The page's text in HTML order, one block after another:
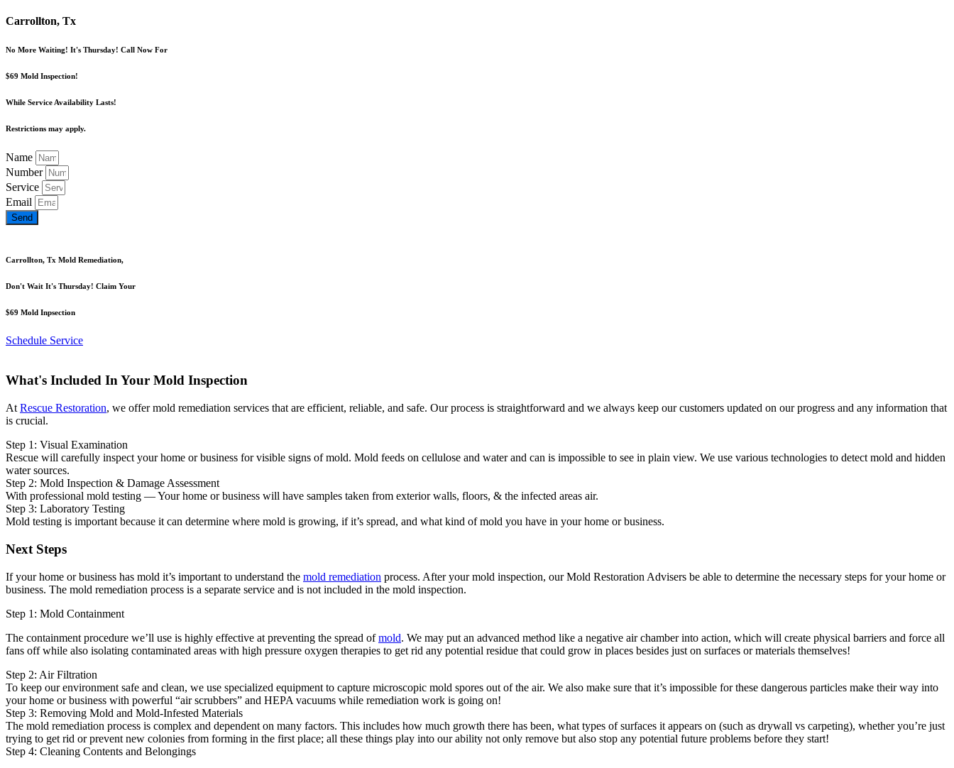
Carrollton, Tx
No More Waiting! It's Thursday! Call Now For
$69 Mold Inspection!
While Service Availability Lasts!
Restrictions may apply.
Name
Number
Service
Email
Send
Carrollton, Tx Mold Remediation,
Don't Wait It's Thursday! Claim Your
$69 Mold Inpsection
Schedule Service
What's Included In Your Mold Inspection
At Rescue Restoration, we offer mold remediation services that are efficient, reliable, and safe. Our process is straightforward and we always keep our customers updated on our progress and any information that
is crucial.
Step 1: Visual Examination
Rescue will carefully inspect your home or business for visible signs of mold. Mold feeds on cellulose and water and can is impossible to see in plain view. We use various technologies to detect mold and hidden
water sources.
Step 2: Mold Inspection & Damage Assessment
With professional mold testing — Your home or business will have samples taken from exterior walls, floors, & the infected areas air.
Step 3: Laboratory Testing
Mold testing is important because it can determine where mold is growing, if it’s spread, and what kind of mold you have in your home or business.
Next Steps
If your home or business has mold it’s important to understand the mold remediation process. After your mold inspection, our Mold Restoration Advisers be able to determine the necessary steps for your home or
business. The mold remediation process is a separate service and is not included in the mold inspection.
Step 1: Mold Containment
The containment procedure we’ll use is highly effective at preventing the spread ofmold. We may put an advanced method like a negative air chamber into action, which will create physical barriers and force all
fans off while also isolating contaminated areas with high pressure oxygen therapies to get rid any potential residue that could grow in places besides just on surfaces or materials themselves!
Step 2: Air Filtration
To keep our environment safe and clean, we use specialized equipment to capture microscopic mold spores out of the air. We also make sure that it’s impossible for these dangerous particles make their way into
your home or business with powerful “air scrubbers” and HEPA vacuums while remediation work is going on!
Step 3: Removing Mold and Mold-Infested Materials
The mold remediation process is complex and dependent on many factors. This includes how much growth there has been, what types of surfaces it appears on (such as drywall vs carpeting), whether you’re just
trying to get rid or prevent new colonies from forming in the first place; all these things play into our ability not only remove but also stop any potential future problems before they start!
Step 4: Cleaning Contents and Belongings